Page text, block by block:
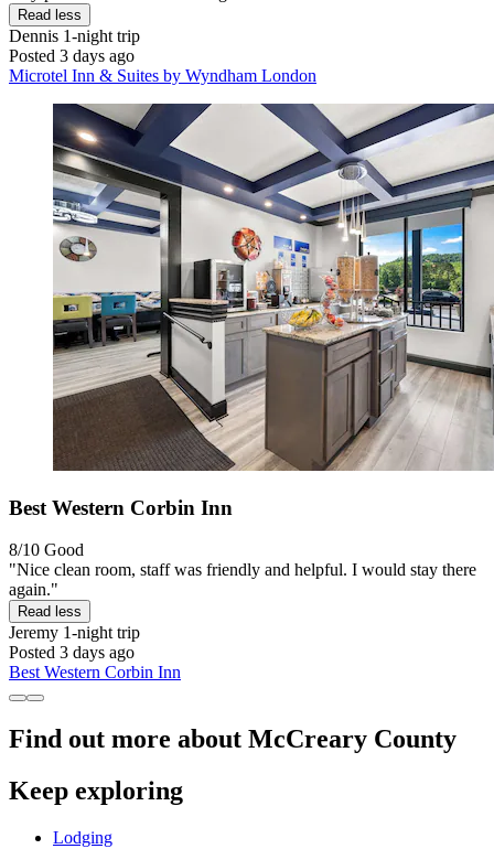
Read less
Dennis 1-night trip
Posted 3 days ago
Microtel Inn & Suites by Wyndham London
Best Western Corbin Inn
8/10 Good
"Nice clean room, staff was friendly and helpful. I would stay there
again."
Read less
Jeremy 1-night trip
Posted 3 days ago
Best Western Corbin Inn
Find out more about McCreary County
Keep exploring
Lodging